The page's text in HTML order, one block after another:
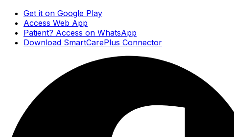
Get it on Google Play
Access Web App
Patient? Access on WhatsApp
Download SmartCarePlus Connector